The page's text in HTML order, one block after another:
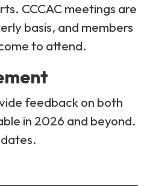
CCCAC meetings are
basis, and members
to attend.
feedback on both
in 2026 and beyond.